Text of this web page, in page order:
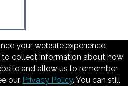
your website experience.
to collect information about how
and allow us to remember
our Privacy Policy. You can still